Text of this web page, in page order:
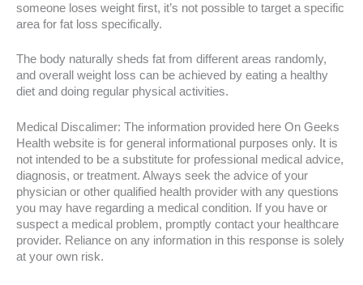
someone loses weight first, it’s not possible to target a specific
area for fat loss specifically.
The body naturally sheds fat from different areas randomly,
and overall weight loss can be achieved by eating a healthy
diet and doing regular physical activities.
Medical Discalimer: The information provided here On Geeks
Health website is for general informational purposes only. It is
not intended to be a substitute for professional medical advice,
diagnosis, or treatment. Always seek the advice of your
physician or other qualified health provider with any questions
you may have regarding a medical condition. If you have or
suspect a medical problem, promptly contact your healthcare
provider. Reliance on any information in this response is solely
at your own risk.